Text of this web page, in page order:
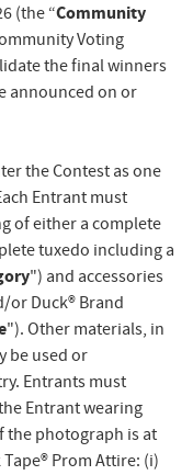
(the “Community
Voting
the final winners
announced on or
the Contest as one
Entrant must
of either a complete
tuxedo including a
") and accessories
or Duck® Brand
"). Other materials, in
be used or
Entrants must
Entrant wearing
the photograph is at
Prom Attire: (i)